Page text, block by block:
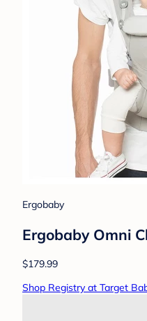
Ergobaby
Ergobaby Omni
$179.99
Shop Registry at Target